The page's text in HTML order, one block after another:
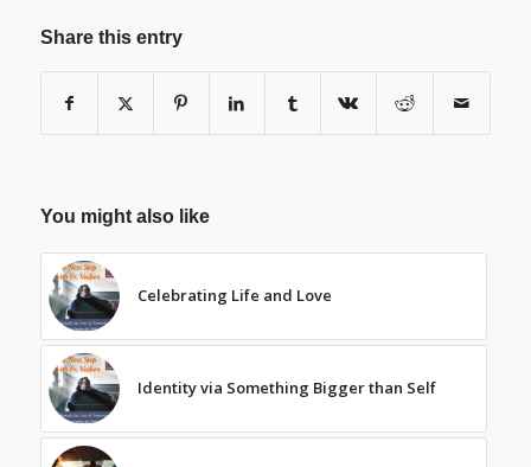
Share this entry
You might also like
Celebrating Life and Love
Identity via Something Bigger than Self